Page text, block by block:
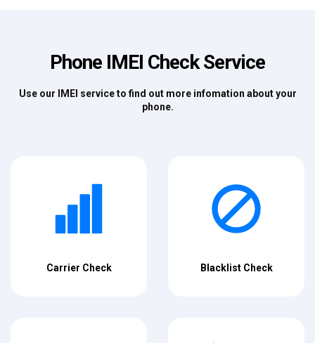
Phone IMEI Check Service
Use our IMEI service to find out more infomation about your
phone.
Carrier Check Blacklist Check